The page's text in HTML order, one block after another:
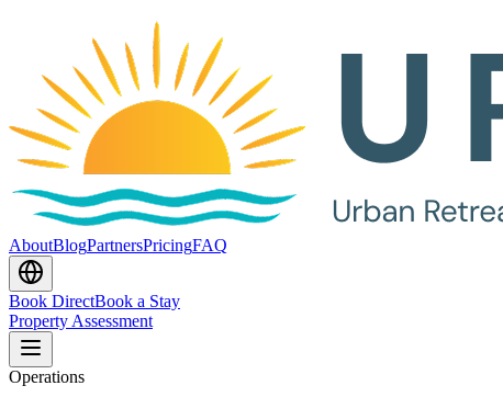
AboutBlogPartnersPricingFAQ
Book DirectBook a Stay
Property Assessment
Operations